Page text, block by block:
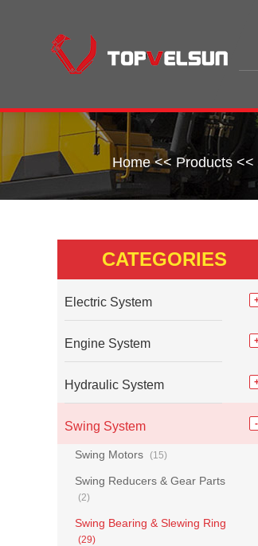
Home<< Products<<
CATEGORIES
Electric System
Engine System
Hydraulic System
Swing System
Swing Motors (15)
Swing Reducers & Gear Parts
(2)
Swing Bearing & Slewing Ring
(29)